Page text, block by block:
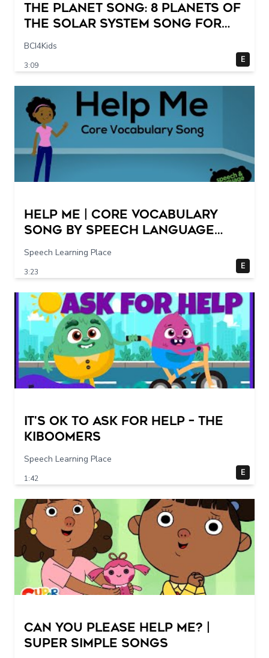
The Planet Song: 8 Planets of
the Solar System Song for
Kids
BCI4Kids
3:09
E
Help Me | Core Vocabulary
Song by Speech Language
Songs
Speech Learning Place
3:23
E
It's Ok To Ask for Help – THE
KIBOOMERS
Speech Learning Place
1:42
E
Can You Please Help Me? |
Super Simple Songs